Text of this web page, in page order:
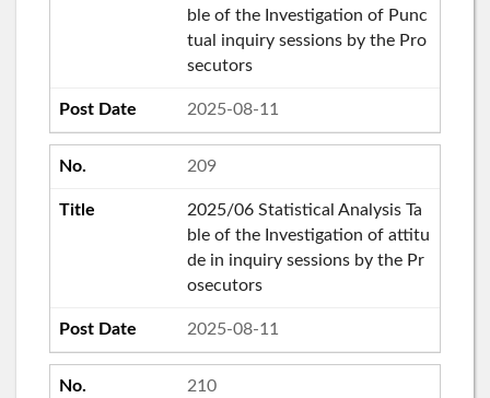
ble of the Investigation of Punc
tual inquiry sessions by the Pro
secutors
2025-08-11
209
2025/06 Statistical Analysis Ta
ble of the Investigation of attitu
de in inquiry sessions by the Pr
osecutors
2025-08-11
210